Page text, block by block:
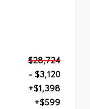
$28,724
- $3,120
+$1,398
+$599